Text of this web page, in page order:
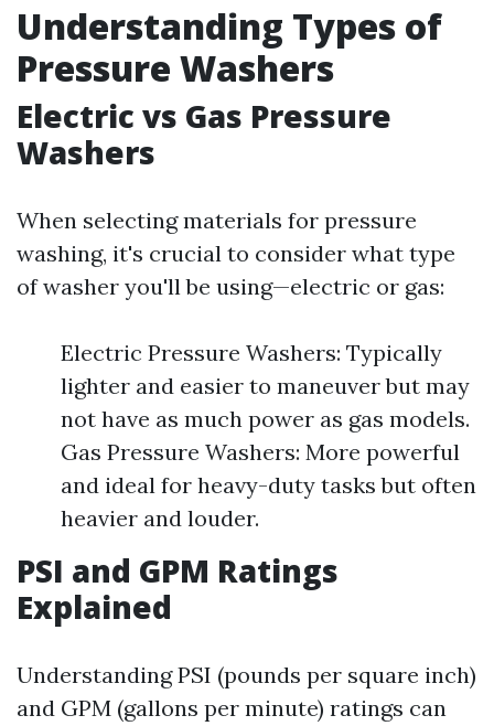
Understanding Types of
Pressure Washers
Electric vs Gas Pressure
Washers
When selecting materials for pressure
washing, it's crucial to consider what type
of washer you'll be using—electric or gas:
Electric Pressure Washers: Typically
lighter and easier to maneuver but may
not have as much power as gas models.
Gas Pressure Washers: More powerful
and ideal for heavy-duty tasks but often
heavier and louder.
PSI and GPM Ratings
Explained
Understanding PSI (pounds per square inch)
and GPM (gallons per minute) ratings can